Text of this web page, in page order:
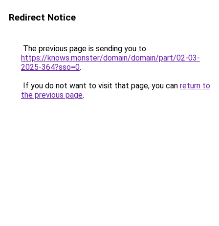
Redirect Notice
The previous page is sending you to
https://knows.monster/domain/domain/part/02-03-
2025-364?sso=0.
If you do not want to visit that page, you can return to
the previous page.